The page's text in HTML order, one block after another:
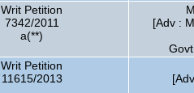
Writ Petition
7342/2011
a(**)
[Adv :
Writ Petition
11615/2013